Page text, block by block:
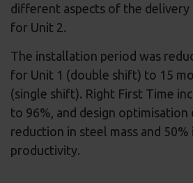
different aspects of the
for Unit 2.
The installation period was
for Unit 1 (double shift) to 15
(single shift). Right First Time
to 96%, and design optimisation
reduction in steel mass and
productivity.